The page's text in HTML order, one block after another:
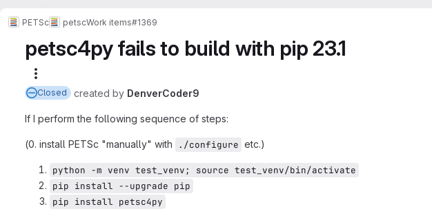
PETSc petscWork items#1369
petsc4py fails to build with pip 23.1
Closed created by DenverCoder9
If I perform the following sequence of steps:
(0. install PETSc "manually" with ./configure etc.)
python -m venv test_venv; source test_venv/bin/activate
pip install --upgrade pip
pip install petsc4py